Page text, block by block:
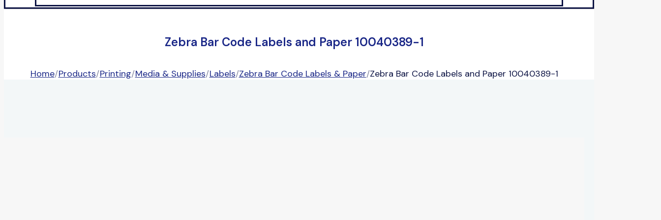
Zebra Bar Code Labels and Paper 10040389-1
Home/Products/Printing/Media & Supplies/Labels/Zebra Bar Code Labels & Paper/Zebra Bar Code Labels and Paper 10040389-1